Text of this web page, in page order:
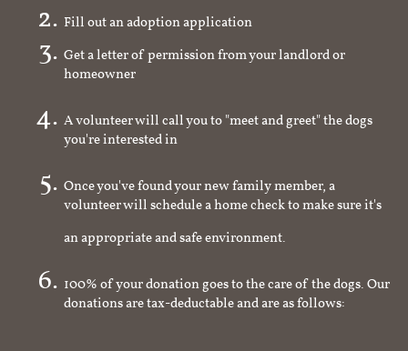
Fill out an adoption application
Get a letter of permission from your landlord or
homeowner
A volunteer will call you to "meet and greet" the dogs
you're interested in
Once you've found your new family member, a
volunteer will schedule a home check to make sure it's
an appropriate and safe environment.
100% of your donation goes to the care of the dogs. Our
donations are tax-deductable and are as follows: